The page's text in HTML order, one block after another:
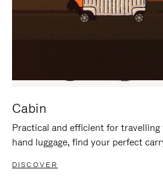
Cabin
Practical and efficient for travelling
hand luggage, find your perfect
DISCOVER